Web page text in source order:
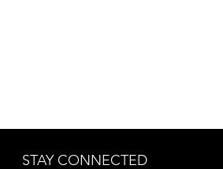
STAY CONNECTED